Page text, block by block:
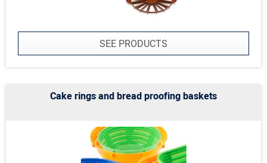
SEE PRODUCTS
Cake rings and bread proofing baskets